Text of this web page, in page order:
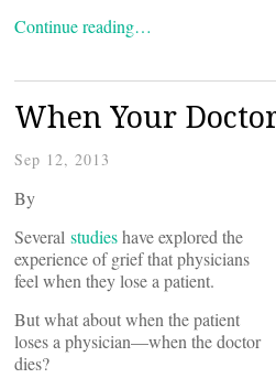
Continue reading…
When Your
Sep 12, 2013
By
Several studieshave explored the
experience of grief that physicians
feel when they lose a patient.
But what about when the patient
loses a physician—when the doctor
dies?